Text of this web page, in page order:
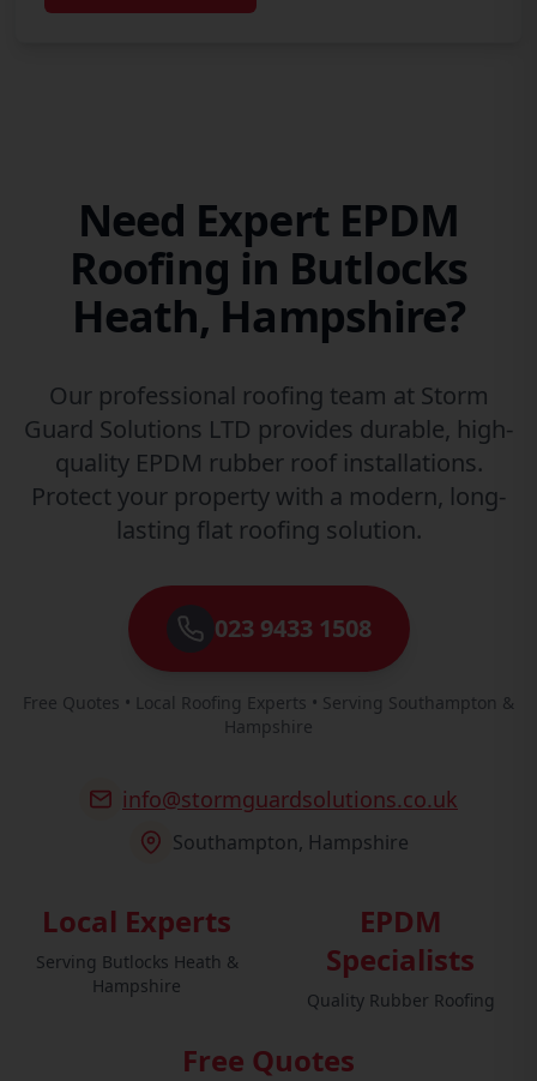
Need Expert EPDM
Roofing in Butlocks
Heath, Hampshire?
Our professional roofing team at Storm
Guard Solutions LTD provides durable, high-
quality EPDM rubber roof installations.
Protect your property with a modern, long-
lasting flat roofing solution.
023 9433 1508
Free Quotes • Local Roofing Experts • Serving Southampton &
Hampshire
info@stormguardsolutions.co.uk
Southampton, Hampshire
Local Experts
Serving Butlocks Heath &
Hampshire
EPDM
Specialists
Quality Rubber Roofing
Free Quotes